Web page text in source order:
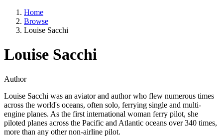
Home
Browse
Louise Sacchi
Louise Sacchi
Author
Louise Sacchi was an aviator and author who flew numerous times
across the world's oceans, often solo, ferrying single and multi-
engine planes. As the first international woman ferry pilot, she
piloted planes across the Pacific and Atlantic oceans over 340 times,
more than any other non-airline pilot.